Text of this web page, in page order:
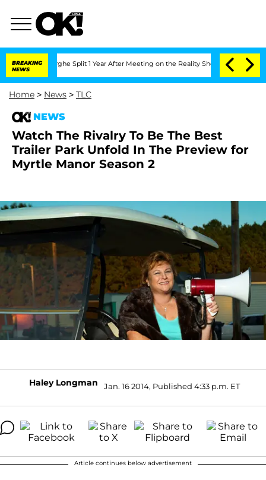
BREAKING
NEWS
Split 1 Year After Meeting on the Reality Show Senate
Home > News > TLC
NEWS
Watch The Rivalry To Be The Best
Trailer Park Unfold In The Preview for
Myrtle Manor Season 2
Haley Longman Jan. 16 2014, Published 4:33 p.m. ET
Article continues below advertisement